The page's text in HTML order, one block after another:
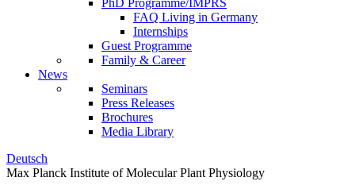
PhD Programme/IMPRS
FAQ Living in Germany
Internships
Guest Programme
Family & Career
News
Seminars
Press Releases
Brochures
Media Library
Deutsch
Max Planck Institute of Molecular Plant Physiology